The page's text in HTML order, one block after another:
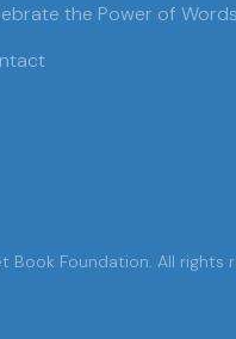
the Power of Words
Foundation. All rights